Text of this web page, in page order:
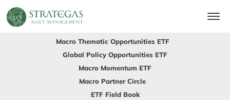
Macro Thematic Opportunities ETF
Global Policy Opportunities ETF
Macro Momentum ETF
Macro Partner Circle
ETF Field Book